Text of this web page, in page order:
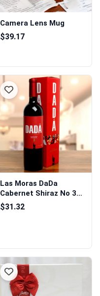
Camera Lens Mug
$39.17
Las Moras DaDa
Cabernet Shiraz No 3
750ml (Argentin...
$31.32